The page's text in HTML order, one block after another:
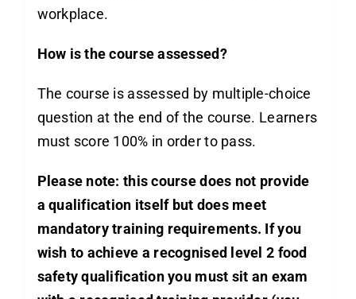
workplace.
How is the course assessed?
The course is assessed by multiple-choice
question at the end of the course. Learners
must score 100% in order to pass.
Please note: this course does not provide
a qualification itself but does meet
mandatory training requirements. If you
wish to achieve a recognised
level 2 food
safety qualificationyou must sit an exam